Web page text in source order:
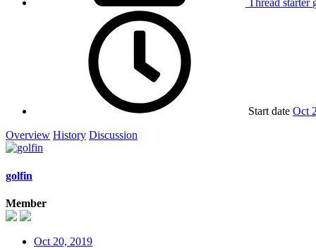
Thread starter
Start date Oct
Overview History Discussion
golfin
Member
Oct 20, 2019